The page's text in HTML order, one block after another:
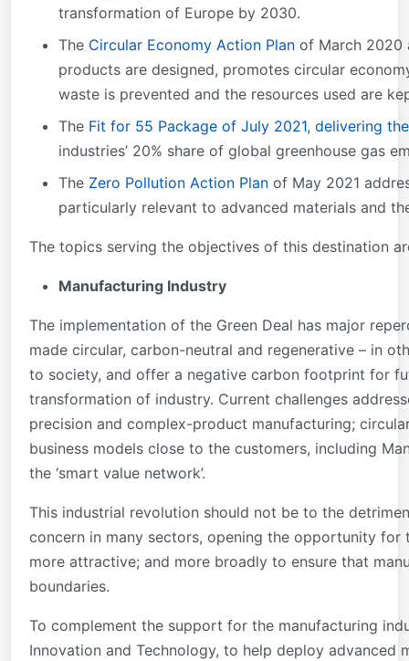
transformation of Europe by 2030.
The Circular Economy Action Plan of March 2020
products are designed, promotes circular
waste is prevented and the resources used are
The Fit for 55 Package of July 2021, delivering
industries’ 20% share of global greenhouse gas
The Zero Pollution Action Plan of May 2021
particularly relevant to advanced materials and
The topics serving the objectives of this destination
Manufacturing Industry
The implementation of the Green Deal has major
made circular, carbon-neutral and regenerative – in
to society, and offer a negative carbon footprint for
transformation of industry. Current challenges
precision and complex-product manufacturing;
business models close to the customers, including
the ‘smart value network’.
This industrial revolution should not be to the
concern in many sectors, opening the opportunity
more attractive; and more broadly to ensure that
boundaries.
To complement the support for the manufacturing
Innovation and Technology, to help deploy advanced